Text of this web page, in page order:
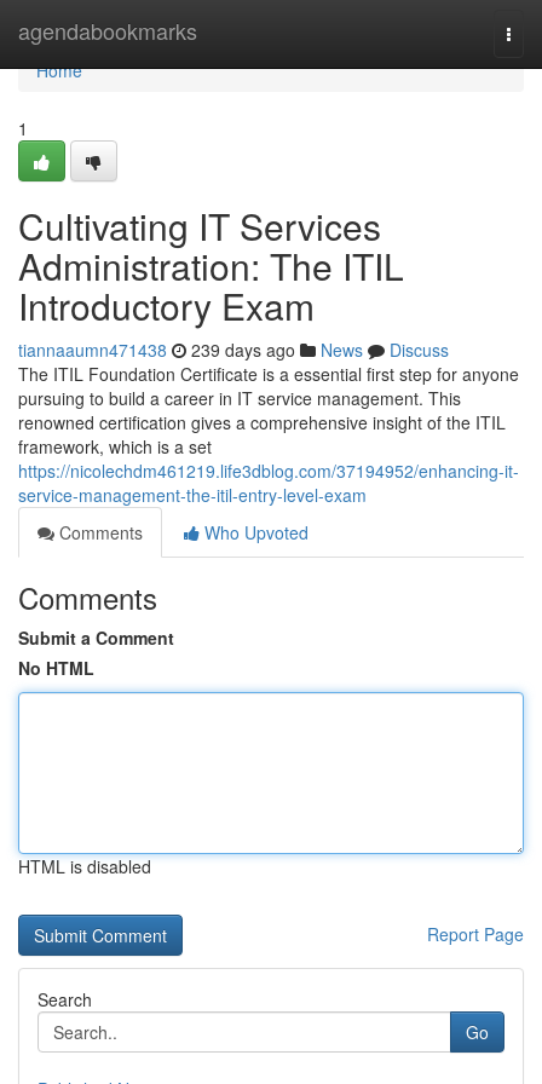
agendabookmarks
Home
Home
1
Cultivating IT Services
Administration: The ITIL
Introductory Exam
tiannaaumn471438 239 days ago News
Discuss
The ITIL Foundation Certificate is a essential first step for anyone
pursuing to build a career in IT service management. This
renowned certification gives a comprehensive insight of the ITIL
framework, which is a set
https://nicolechdm461219.life3dblog.com/37194952/enhancing-it-
service-management-the-itil-entry-level-exam
Comments
Who Upvoted
Comments
Submit a Comment
No HTML
HTML is disabled
Report Page
Search
Go